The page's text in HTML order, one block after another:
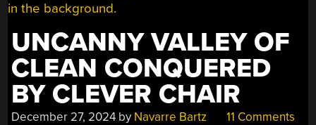
UNCANNY VALLEY OF
CLEAN CONQUERED
BY CLEVER CHAIR
December 27, 2024 by Navarre Bartz 11 Comments